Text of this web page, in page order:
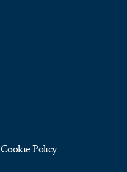
Cookie Policy